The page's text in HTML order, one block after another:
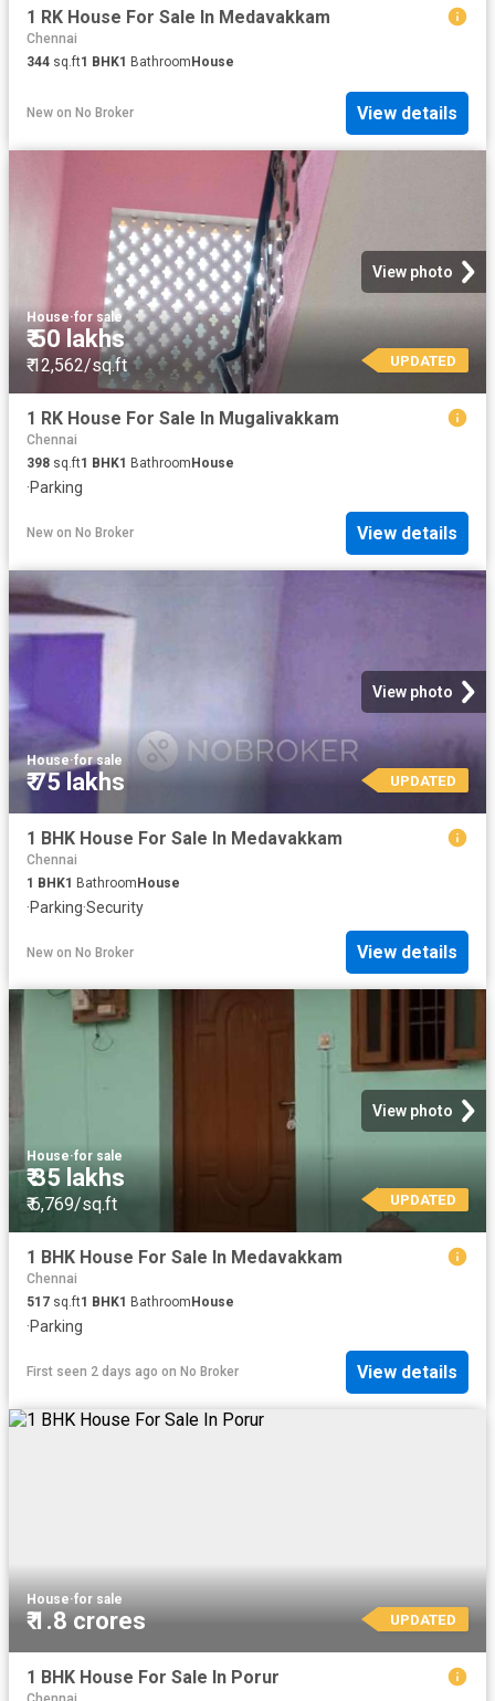
1 RK House For Sale In Medavakkam
Chennai
344 sq.ft1 BHK1 BathroomHouse
New on No Broker View details
View photo
House·for sale
₹ 50 lakhs
₹ 12,562/sq.ft UPDATED
1 RK House For Sale In Mugalivakkam
Chennai
398 sq.ft1 BHK1 Bathroom House
·Parking
New on No Broker View details
View photo
House·for sale
₹ 75 lakhs UPDATED
1 BHK House For Sale In Medavakkam
Chennai
1 BHK1 BathroomHouse
·Parking·Security
New on No Broker View details
View photo
House·for sale
₹ 35 lakhs
₹ 6,769/sq.ft UPDATED
1 BHK House For Sale In Medavakkam
Chennai
517 sq.ft1 BHK1 Bathroom House
·Parking
First seen 2 days ago on No Broker View details
House·for sale
₹ 1.8 crores UPDATED
1 BHK House For Sale In Porur